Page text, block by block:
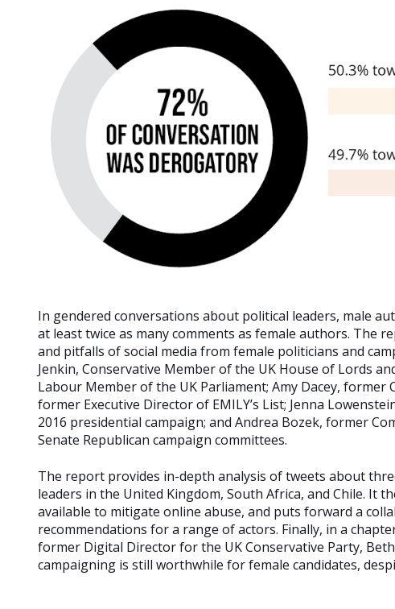
In gendered conversations about political leaders, male
at least twice as many comments as female authors. The
and pitfalls of social media from female politicians and
Jenkin, Conservative Member of the UK House of Lords
Labour Member of the UK Parliament; Amy Dacey, former
former Executive Director of EMILY’s List; Jenna
2016 presidential campaign; and Andrea Bozek, former
Senate Republican campaign committees.
The report provides in-depth analysis of tweets about
leaders in the United Kingdom, South Africa, and Chile. It
available to mitigate online abuse, and puts forward a
recommendations for a range of actors. Finally, in a
former Digital Director for the UK Conservative Party,
campaigning is still worthwhile for female candidates,